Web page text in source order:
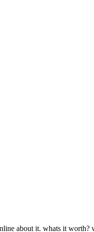
about it. whats it worth?